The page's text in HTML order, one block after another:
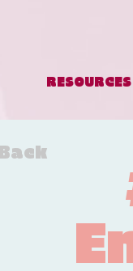
RESOURCES
Back